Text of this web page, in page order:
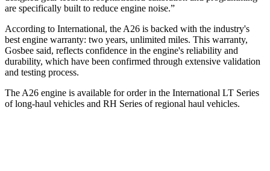
are specifically built to reduce engine noise.”
According to International, the A26 is backed with the industry's
best engine warranty: two years, unlimited miles. This warranty,
Gosbee said, reflects confidence in the engine's reliability and
durability, which have been confirmed through extensive validation
and testing process.
The A26 engine is available for order in the International LT Series
of long-haul vehicles and RH Series of regional haul vehicles.